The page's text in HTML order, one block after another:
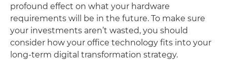
profound effect on what your hardware
requirements will be in the future. To make sure
your investments aren’t wasted, you should
consider how your office technology fits into your
long-term digital transformation strategy.